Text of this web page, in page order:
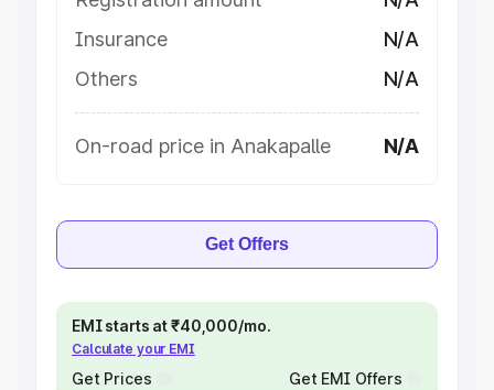
Insurance
N/A
Others
N/A
On-road price in Anakapalle N/A
Get Offers
EMI starts at ₹40,000/mo.
Calculate your EMI
Get Prices Get EMI Offers